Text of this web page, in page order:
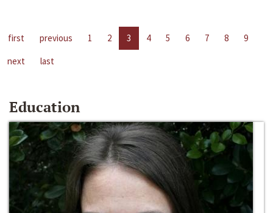
first previous 1 2 3 4 5 6 7 8
9
next
last
Education